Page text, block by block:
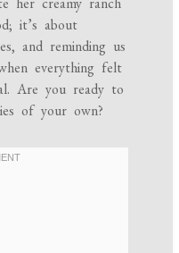
it’s about
and reminding us
everything felt
Are you ready to
of your own?